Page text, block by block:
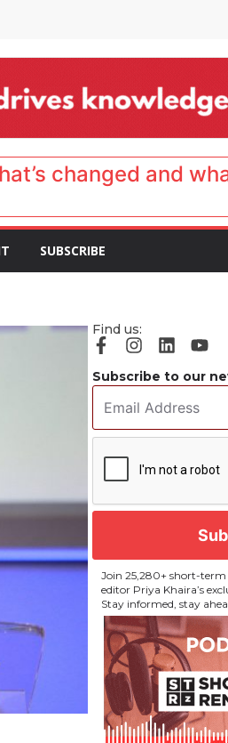
changed and
SUBSCRIBE
Find us:
Subscribe to our
Address *
Join 25,280+ short-
editor Priya Khaira’s
Stay informed, stay